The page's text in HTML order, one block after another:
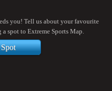
you! Tell us about your favourite
spot to Extreme Sports Map.